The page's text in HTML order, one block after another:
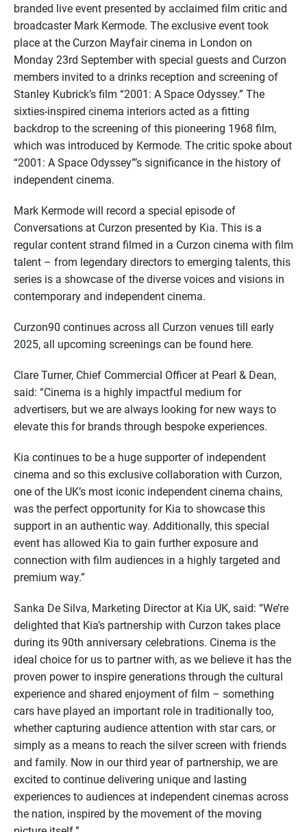
branded live event presented by acclaimed film critic and
broadcaster Mark Kermode. The exclusive event took
place at the Curzon Mayfair cinema in London on
Monday 23rd September with special guests and Curzon
members invited to a drinks reception and screening of
Stanley Kubrick’s film “2001: A Space Odyssey.” The
sixties-inspired cinema interiors acted as a fitting
backdrop to the screening of this pioneering 1968 film,
which was introduced by Kermode. The critic spoke about
“2001: A Space Odyssey”’s significance in the history of
independent cinema.
Mark Kermode will record a special episode of
Conversations at Curzon presented by Kia. This is a
regular content strand filmed in a Curzon cinema with film
talent – from legendary directors to emerging talents, this
series is a showcase of the diverse voices and visions in
contemporary and independent cinema.
Curzon90 continues across all Curzon venues till early
2025, all upcoming screenings can be found here.
Clare Turner, Chief Commercial Officer at Pearl & Dean,
said: “Cinema is a highly impactful medium for
advertisers, but we are always looking for new ways to
elevate this for brands through bespoke experiences.
Kia continues to be a huge supporter of independent
cinema and so this exclusive collaboration with Curzon,
one of the UK’s most iconic independent cinema chains,
was the perfect opportunity for Kia to showcase this
support in an authentic way. Additionally, this special
event has allowed Kia to gain further exposure and
connection with film audiences in a highly targeted and
premium way.”
Sanka De Silva, Marketing Director at Kia UK, said: “We’re
delighted that Kia’s partnership with Curzon takes place
during its 90th anniversary celebrations. Cinema is the
ideal choice for us to partner with, as we believe it has the
proven power to inspire generations through the cultural
experience and shared enjoyment of film – something
cars have played an important role in traditionally too,
whether capturing audience attention with star cars, or
simply as a means to reach the silver screen with friends
and family. Now in our third year of partnership, we are
excited to continue delivering unique and lasting
experiences to audiences at independent cinemas across
the nation, inspired by the movement of the moving